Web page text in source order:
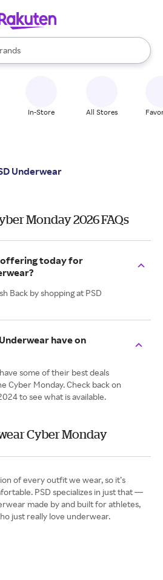
are available, use the up and down
In-Store All Stores
Underwear
Monday 2026 FAQs
offering today for
Back by shopping at PSD
have on
some of their best deals
Cyber Monday. Check back on
to see what is available.
Cyber Monday
of every outfit we wear, so it’s
PSD specializes in just that —
made by and built for athletes,
just really love underwear.